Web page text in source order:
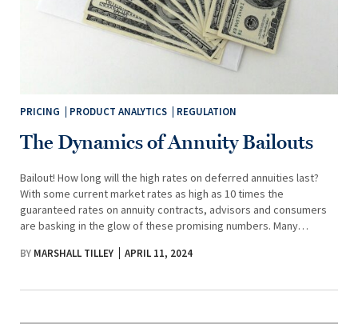
PRICING PRODUCT ANALYTICS REGULATION
The Dynamics of Annuity Bailouts
Bailout! How long will the high rates on deferred annuities last?
With some current market rates as high as 10 times the
guaranteed rates on annuity contracts, advisors and consumers
are basking in the glow of these promising numbers. Many…
BY MARSHALL TILLEY APRIL 11, 2024